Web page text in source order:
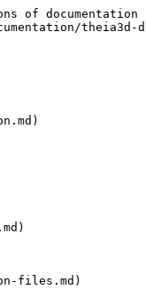
of documentation
theia3d-
files.md)